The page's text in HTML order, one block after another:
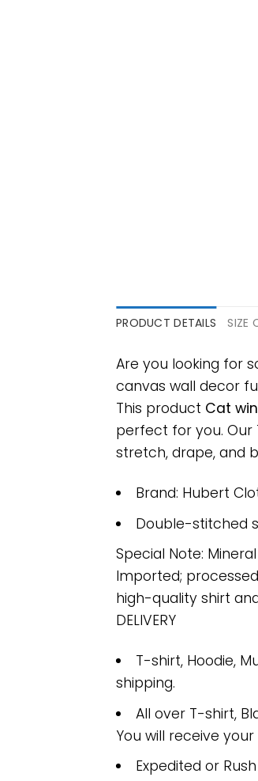
PRODUCT DETAILS SIZE
Are you looking for
canvas wall decor
This product Cat
perfect for you.
stretch, drape, and
Brand: Hubert
Double-stitched
Special Note:
Imported;
high-quality shirt
DELIVERY
T-shirt, Hoodie,
shipping.
All over T-shirt,
You will receive
Expedited or